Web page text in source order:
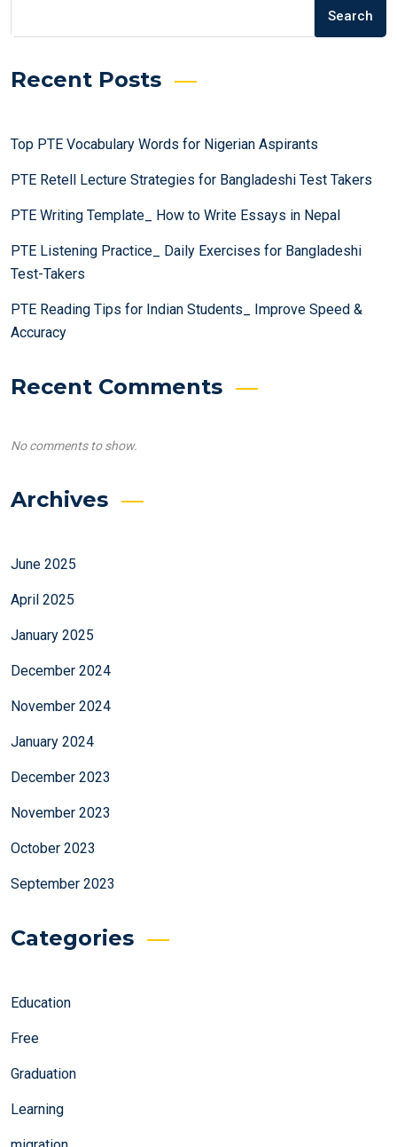
Search
Recent Posts
Top PTE Vocabulary Words for Nigerian Aspirants
PTE Retell Lecture Strategies for Bangladeshi Test Takers
PTE Writing Template_ How to Write Essays in Nepal
PTE Listening Practice_ Daily Exercises for Bangladeshi
Test-Takers
PTE Reading Tips for Indian Students_ Improve Speed &
Accuracy
Recent Comments
No comments to show.
Archives
June 2025
April 2025
January 2025
December 2024
November 2024
January 2024
December 2023
November 2023
October 2023
September 2023
Categories
Education
Free
Graduation
Learning